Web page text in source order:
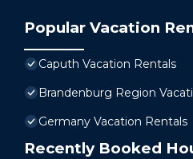
Popular Vacation
Caputh Vacation Rentals
Brandenburg Region
Germany Vacation Rentals
Recently Booked